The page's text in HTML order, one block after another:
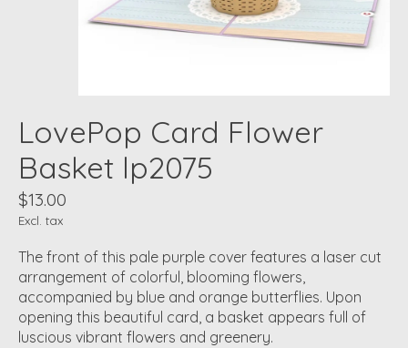
LovePop Card Flower
Basket lp2075
$13.00
Excl. tax
The front of this pale purple cover features a laser cut
arrangement of colorful, blooming flowers,
accompanied by blue and orange butterflies. Upon
opening this beautiful card, a basket appears full of
luscious vibrant flowers and greenery.